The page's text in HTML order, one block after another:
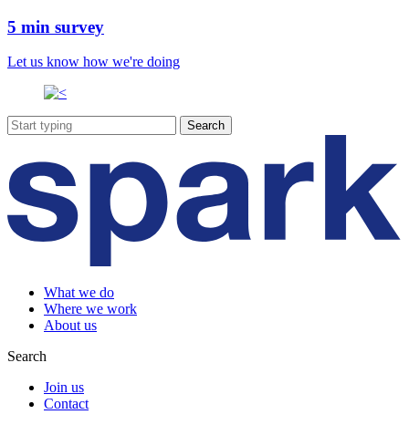
5 min survey
Let us know how we're doing
What we do
Where we work
About us
Search
Join us
Contact